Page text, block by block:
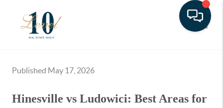
Published May 17, 2026
Hinesville vs Ludowici: Best Areas for